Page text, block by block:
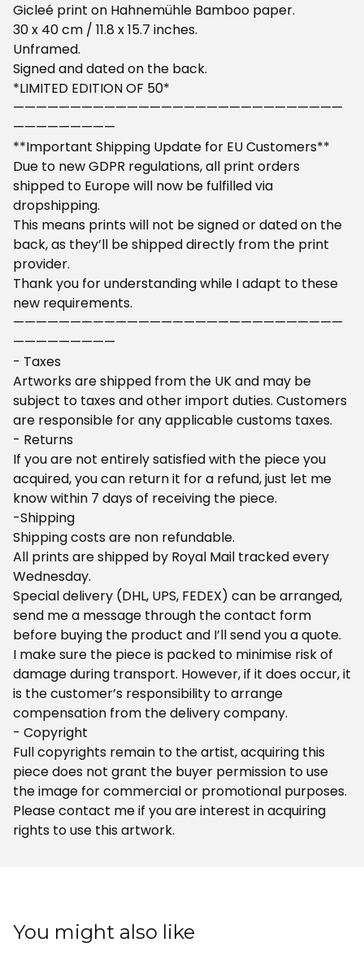
Gicleé print on Hahnemühle Bamboo paper.
30 x 40 cm / 11.8 x 15.7 inches.
Unframed.
Signed and dated on the back.
*LIMITED EDITION OF 50*
—————————————————————————————
—————————
**Important Shipping Update for EU Customers**
Due to new GDPR regulations, all print orders
shipped to Europe will now be fulfilled via
dropshipping.
This means prints will not be signed or dated on the
back, as they’ll be shipped directly from the print
provider.
Thank you for understanding while I adapt to these
new requirements.
—————————————————————————————
—————————
- Taxes
Artworks are shipped from the UK and may be
subject to taxes and other import duties. Customers
are responsible for any applicable customs taxes.
- Returns
If you are not entirely satisfied with the piece you
acquired, you can return it for a refund, just let me
know within 7 days of receiving the piece.
-Shipping
Shipping costs are non refundable.
All prints are shipped by Royal Mail tracked every
Wednesday.
Special delivery (DHL, UPS, FEDEX) can be arranged,
send me a message through the contact form
before buying the product and I’ll send you a quote.
I make sure the piece is packed to minimise risk of
damage during transport. However, if it does occur, it
is the customer’s responsibility to arrange
compensation from the delivery company.
- Copyright
Full copyrights remain to the artist, acquiring this
piece does not grant the buyer permission to use
the image for commercial or promotional purposes.
Please contact me if you are interest in acquiring
rights to use this artwork.
You might also like